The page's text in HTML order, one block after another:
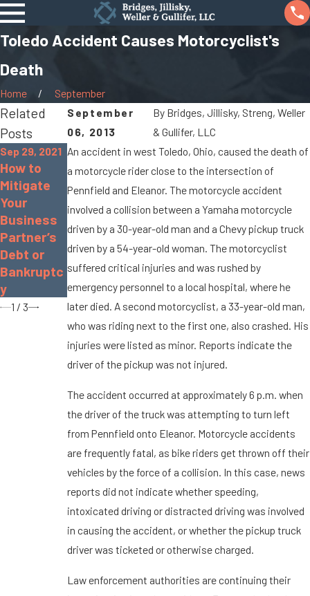
Toledo Accident Causes Motorcyclist's
Death
Home
September
September
06, 2013
By Bridges, Jillisky, Streng, Weller
& Gullifer, LLC
An accident in west Toledo, Ohio, caused the death of
a motorcycle rider close to the intersection of
Pennfield and Eleanor. The motorcycle accident
involved a collision between a Yamaha motorcycle
driven by a 30-year-old man and a Chevy pickup truck
driven by a 54-year-old woman. The motorcyclist
suffered critical injuries and was rushed by
emergency personnel to a local hospital, where he
later died. A second motorcyclist, a 33-year-old man,
who was riding next to the first one, also crashed. His
injuries were listed as minor. Reports indicate the
driver of the pickup was not injured.
The accident occurred at approximately 6 p.m. when
the driver of the truck was attempting to turn left
from Pennfield onto Eleanor. Motorcycle accidents
are frequently fatal, as bike riders get thrown off their
vehicles by the force of a collision. In this case, news
reports did not indicate whether speeding,
intoxicated driving or distracted driving was involved
in causing the accident, or whether the pickup truck
driver was ticketed or otherwise charged.
Law enforcement authorities are continuing their
Related
Posts
Sep 29, 2021
How to
Mitigate
Your
Business
Partner’s
Debt or
Bankruptc
y
Sep 17, 2021
Real
Estate
Disclosure
Law in
Ohio
Apr 8, 2016
The
a Civil
Lawsuit
1 / 3